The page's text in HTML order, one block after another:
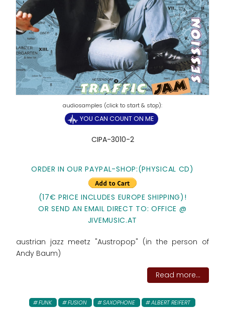
YOU CAN COUNT ON ME
CIPA-3010-2
ORDER IN OUR PAYPAL-SHOP:(PHYSICAL CD)
(17€ PRICE INCLUDES EUROPE SHIPPING)!
OR SEND AN EMAIL DIRECT TO: OFFICE @
JIVEMUSIC.AT
austrian jazz meetz "Austropop" (in the person of
Andy Baum)
Read more...
FUNK FUSION SAXOPHONE
ALBERT REIFERT